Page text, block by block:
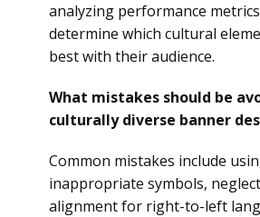
analyzing performance
determine which cultural
best with their audience.
What mistakes should be
culturally diverse banner
Common mistakes include
inappropriate symbols,
alignment for right-to-left